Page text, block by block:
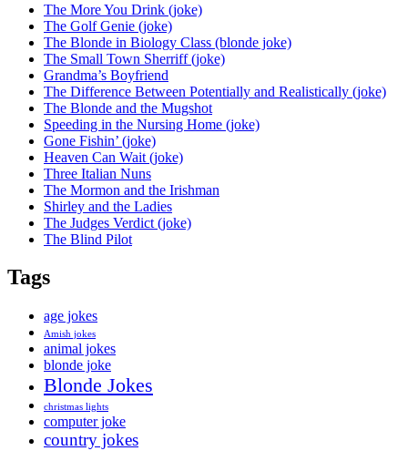
The More You Drink (joke)
The Golf Genie (joke)
The Blonde in Biology Class (blonde joke)
The Small Town Sherriff (joke)
Grandma’s Boyfriend
The Difference Between Potentially and Realistically (joke)
The Blonde and the Mugshot
Speeding in the Nursing Home (joke)
Gone Fishin’ (joke)
Heaven Can Wait (joke)
Three Italian Nuns
The Mormon and the Irishman
Shirley and the Ladies
The Judges Verdict (joke)
The Blind Pilot
Tags
age jokes
Amish jokes
animal jokes
blonde joke
Blonde Jokes
christmas lights
computer joke
country jokes